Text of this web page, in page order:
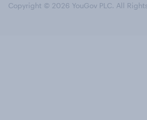
Copyright © 2026 YouGov PLC. All